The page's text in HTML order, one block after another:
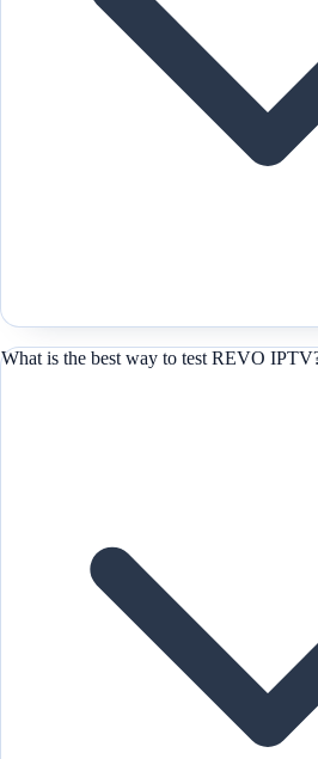
What is the best way to test REVO